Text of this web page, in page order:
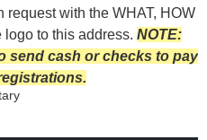
request with the WHAT, HOW
to this address. NOTE:
send cash or checks to pay